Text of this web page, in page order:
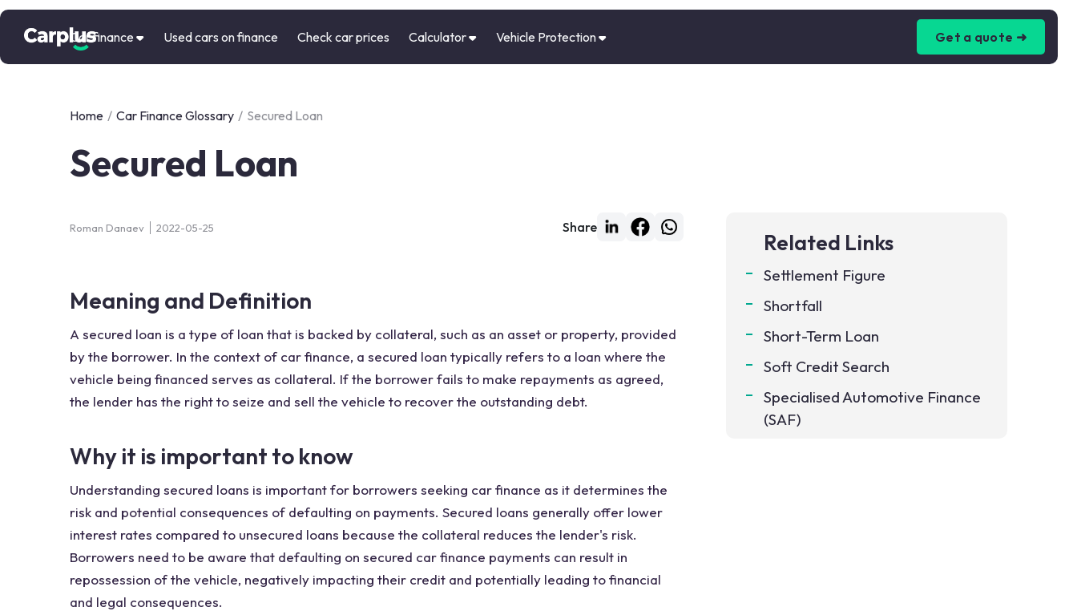
Car finance Used cars on finance Check car prices Calculator Vehicle Protection Get a quote ➜
Home / Car Finance Glossary / Secured Loan
Secured Loan
Roman Danaev 2022-05-25 Share
Meaning and Definition
A secured loan is a type of loan that is backed by collateral, such as an asset or property, provided
by the borrower. In the context of car finance, a secured loan typically refers to a loan where the
vehicle being financed serves as collateral. If the borrower fails to make repayments as agreed,
the lender has the right to seize and sell the vehicle to recover the outstanding debt.
Why it is important to know
Understanding secured loans is important for borrowers seeking car finance as it determines the
risk and potential consequences of defaulting on payments. Secured loans generally offer lower
interest rates compared to unsecured loans because the collateral reduces the lender's risk.
Borrowers need to be aware that defaulting on secured car finance payments can result in
repossession of the vehicle, negatively impacting their credit and potentially leading to financial
and legal consequences.
Related Links
Settlement Figure
Shortfall
Short-Term Loan
Soft Credit Search
Specialised Automotive Finance
(SAF)